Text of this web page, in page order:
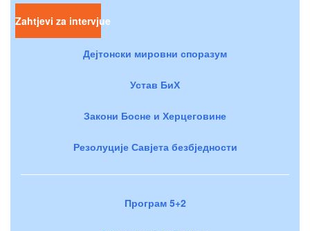
Zahtjevi za intervjue
Дејтонски мировни споразум
Устав БиХ
Закони Босне и Херцеговине
Резолуције Савјета безбједности
Програм 5+2